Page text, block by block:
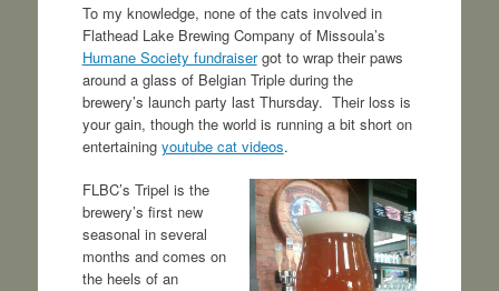
To my knowledge, none of the cats involved in
Flathead Lake Brewing Company of Missoula’s
Humane Society fundraisergot to wrap their paws
around a glass of Belgian Triple during the
brewery’s launch party last Thursday. Their loss is
your gain, though the world is running a bit short on
entertaining youtube cat videos.
FLBC’s Tripel is the
brewery’s first new
seasonal in several
months and comes on
the heels of an